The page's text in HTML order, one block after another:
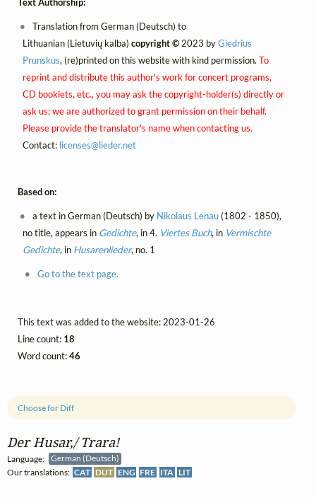
Der Husar,/ Trara!
Language:
German (Deutsch)
Our translations: CAT DUT ENG FRE ITA LIT
Choose for Diff
Translation from German (Deutsch) to
Lithuanian (Lietuvių kalba) copyright ©2023 byGiedrius
Prunskus, (re)printed on this website with kind permission. To
reprint and distribute this author's work for concert programs,
CD booklets, etc., you may ask the copyright-holder(s) directly or
ask us; we are authorized to grant permission on their behalf.
Please provide the translator's name when contacting us.
Contact: licenses@lieder.net
Based on:
a text in German (Deutsch) by Nikolaus Lenau(1802 - 1850),
no title, appears in Gedichte, in 4. Viertes Buch, in Vermischte
Gedichte, in Husarenlieder, no. 1
Go to the text page.
This text was added to the website: 2023-01-26
Line count: 18
Word count:46